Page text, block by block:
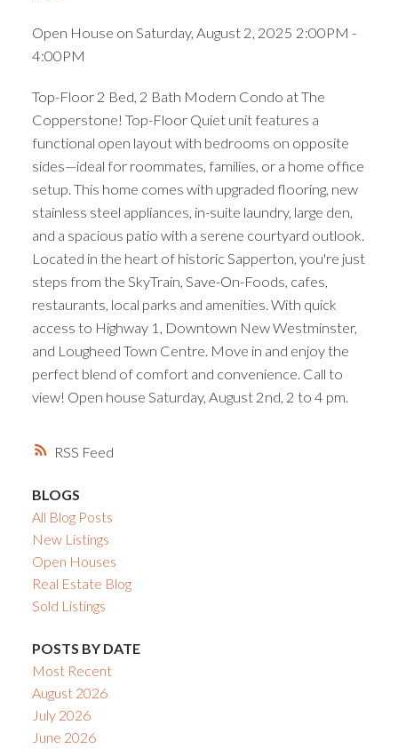
RSS
Open House on Saturday, August 2, 2025 2:00PM -
4:00PM
Top-Floor 2 Bed, 2 Bath Modern Condo at The
Copperstone! Top-Floor Quiet unit features a
functional open layout with bedrooms on opposite
sides—ideal for roommates, families, or a home office
setup. This home comes with upgraded flooring, new
stainless steel appliances, in-suite laundry, large den,
and a spacious patio with a serene courtyard outlook.
Located in the heart of historic Sapperton, you're just
steps from the SkyTrain, Save-On-Foods, cafes,
restaurants, local parks and amenities. With quick
access to Highway 1, Downtown New Westminster,
and Lougheed Town Centre. Move in and enjoy the
perfect blend of comfort and convenience. Call to
view! Open house Saturday, August 2nd, 2 to 4 pm.
BLOGS
All Blog Posts
New Listings
Open Houses
Real Estate Blog
Sold Listings
POSTS BY DATE
Most Recent
August 2026
July 2026
June 2026